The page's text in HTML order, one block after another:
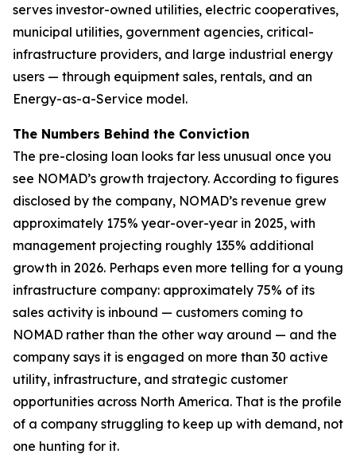
serves investor-owned utilities, electric cooperatives,
municipal utilities, government agencies, critical-
infrastructure providers, and large industrial energy
users — through equipment sales, rentals, and an
Energy-as-a-Service model.
The Numbers Behind the Conviction
The pre-closing loan looks far less unusual once you
see NOMAD’s growth trajectory. According to figures
disclosed by the company, NOMAD’s revenue grew
approximately 175% year-over-year in 2025, with
management projecting roughly 135% additional
growth in 2026. Perhaps even more telling for a young
infrastructure company: approximately 75% of its
sales activity is inbound — customers coming to
NOMAD rather than the other way around — and the
company says it is engaged on more than 30 active
utility, infrastructure, and strategic customer
opportunities across North America. That is the profile
of a company struggling to keep up with demand, not
one hunting for it.